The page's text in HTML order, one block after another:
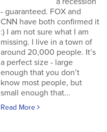
- guaranteed. FOX and
CNN have both confirmed it
:) I am not sure what I am
missing. I live in a town of
around 20,000 people. It’s
a perfect size - large
enough that you don’t
know most people, but
small enough that...
Read More